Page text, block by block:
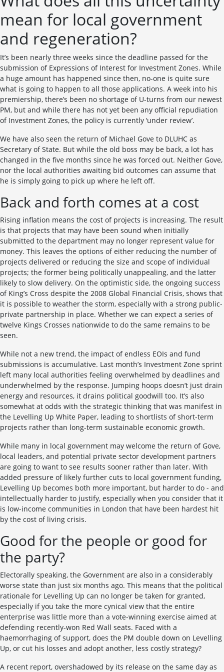
mean for local government
and regeneration?
It’s been nearly three weeks since the deadline passed for the
submission of Expressions of Interest for Investment Zones. While
a huge amount has happened since then, no-one is quite sure
what is going to happen to all those applications. A week into his
premiership, there’s been no shortage of U-turns from our newest
PM, but and while there has not yet been any official repudiation
of Investment Zones, the policy is currently ‘under review’.
We have also seen the return of Michael Gove to DLUHC as
Secretary of State. But while the old boss may be back, a lot has
changed in the five months since he was forced out. Neither Gove,
nor the local authorities awaiting bid outcomes can assume that
he is simply going to pick up where he left off.
Back and forth comes at a cost
Rising inflation means the cost of projects is increasing. The result
is that projects that may have been sound when initially
submitted to the department may no longer represent value for
money. This leaves the options of either reducing the number of
projects delivered or reducing the size and scope of individual
projects; the former being politically unappealing, and the latter
likely to slow delivery. On the optimistic side, the ongoing success
of King’s Cross despite the 2008 Global Financial Crisis, shows that
it is possible to weather the storm, especially with a strong public-
private partnership in place. Whether we can expect a series of
twelve Kings Crosses nationwide to do the same remains to be
seen.
While not a new trend, the impact of endless EOIs and fund
submissions is accumulative. Last month’s Investment Zone sprint
left many local authorities feeling overwhelmed by deadlines and
underwhelmed by the response. Jumping hoops doesn’t just drain
energy and resources, it drains political goodwill too. It’s also
somewhat at odds with the strategic thinking that was manifest in
the Levelling Up White Paper, leading to shortlists of short-term
projects rather than long-term sustainable economic growth.
While many in local government may welcome the return of Gove,
local leaders, and potential private sector development partners
are going to want to see results sooner rather than later. With
added pressure of likely further cuts to local government funding,
Levelling Up becomes both more important, but harder to do - and
intellectually harder to justify, especially when you consider that it
is low-income communities in London that have been hardest hit
by the cost of living crisis.
Good for the people or good for
the party?
Electorally speaking, the Government are also in a considerably
worse state than just six months ago. This means that the political
rationale for Levelling Up can no longer be taken for granted,
especially if you take the more cynical view that the entire
enterprise was little more than a vote-winning exercise aimed at
defending recently-won Red Wall seats. Faced with a
haemorrhaging of support, does the PM double down on Levelling
Up, or cut his losses and adopt another, less costly strategy?
A recent report, overshadowed by its release on the same day as